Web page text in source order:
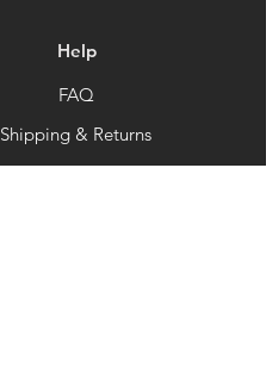
Help
FAQ
Shipping & Returns